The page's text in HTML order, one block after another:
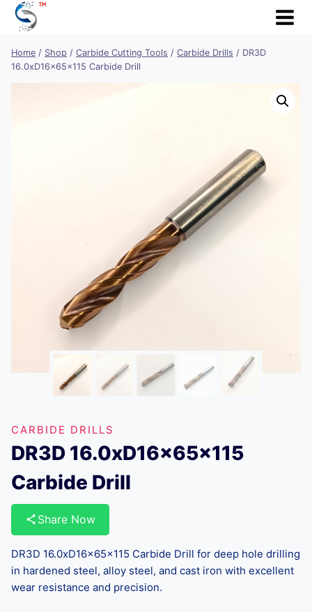
Skip
Home / Shop / Carbide Cutting Tools / Carbide Drills / DR3D
16.0xD16x65x115 Carbide Drill
CARBIDE DRILLS
DR3D 16.0xD16x65x115
Carbide Drill
Share Now
DR3D 16.0xD16x65x115 Carbide Drill for deep hole drilling
in hardened steel, alloy steel, and cast iron with excellent
wear resistance and precision.